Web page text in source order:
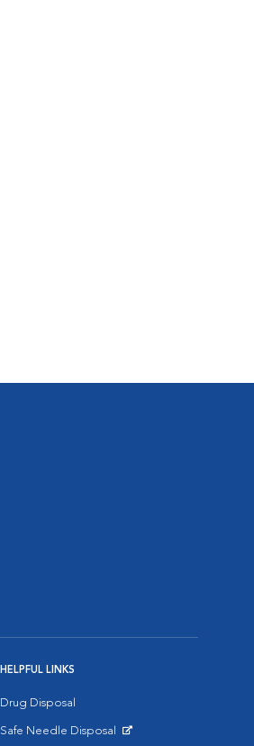
HELPFUL LINKS
Drug Disposal
Safe Needle Disposal